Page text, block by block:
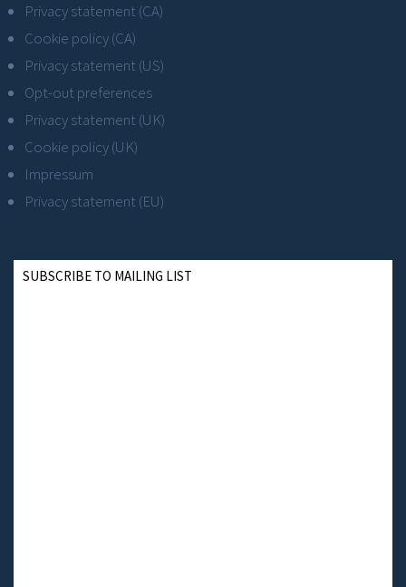
Privacy statement (CA)
Cookie policy (CA)
Privacy statement (US)
Opt-out preferences
Privacy statement (UK)
Cookie policy (UK)
Impressum
Privacy statement (EU)
SUBSCRIBE TO MAILING LIST